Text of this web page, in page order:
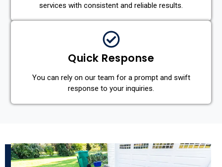
services with consistent and reliable results.
Quick Response
You can rely on our team for a prompt and swift
response to your inquiries.